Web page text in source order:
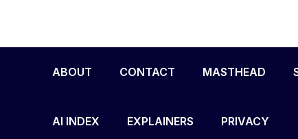
WRITE FOR US
ABOUT CONTACT MASTHEAD
AI INDEX EXPLAINERS PRIVACY